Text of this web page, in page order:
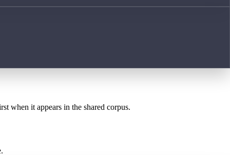
when it appears in the shared corpus.